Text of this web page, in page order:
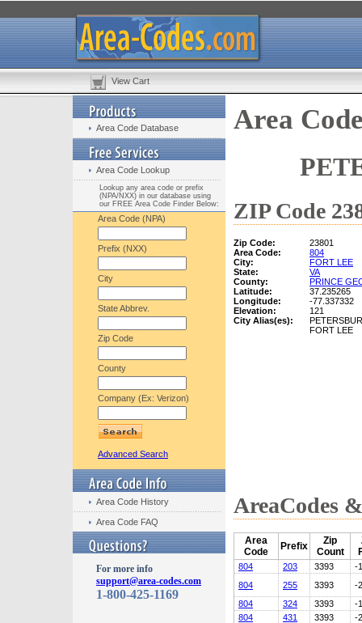
View Cart
Area Code Database
Area Code Lookup
Lookup any area code or prefix
(NPA/NXX) in our database using
our FREE Area Code Finder Below:
Area Code (NPA)
Prefix (NXX)
City
State Abbrev.
Zip Code
County
Company (Ex: Verizon)
Advanced Search
Area Code History
Area Code FAQ
For more info
support@area-codes.com
1-800-425-1169
Area
ZIP Code
Zip Code:
23801
Area Code:
804
City:
FORT LEE
State:
VA
County:
PRINCE
Latitude:
37.235265
Longitude:
-77.337332
Elevation:
121
City Alias(es):
FORT LEE
AreaCodes
Area
Code
Prefix
Zip
Count
804 203 3393
-1
804
255 3393
-2
804
324 3393
-1
804
431 3393
-2